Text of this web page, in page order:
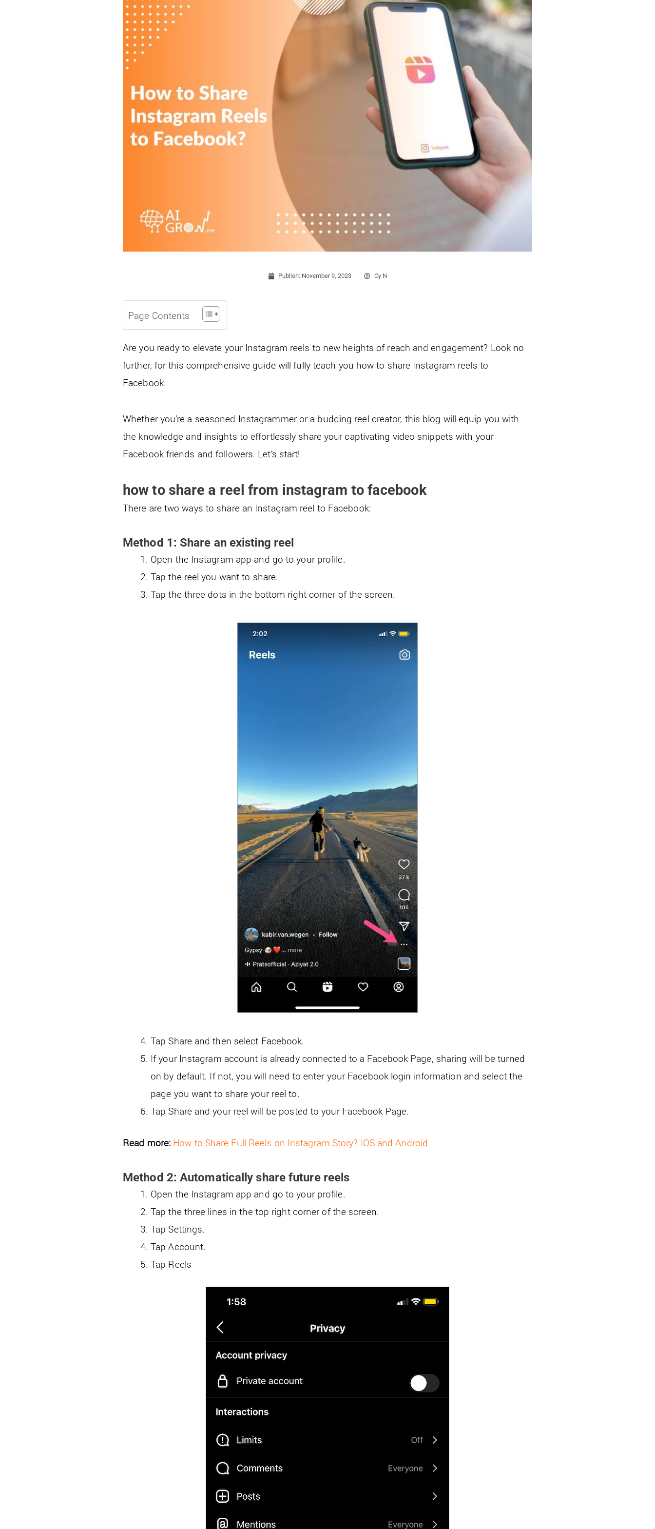
Publish: November 9, 2023 Cy N
Page Contents
Are you ready to elevate your Instagram reels to new heights of reach and engagement? Look no
further, for this comprehensive guide will fully teach you how to share Instagram reels to
Facebook.
Whether you’re a seasoned Instagrammer or a budding reel creator, this blog will equip you with
the knowledge and insights to effortlessly share your captivating video snippets with your
Facebook friends and followers. Let’s start!
how to share a reel from instagram to facebook
There are two ways to share an Instagram reel to Facebook:
Method 1: Share an existing reel
Open the Instagram app and go to your profile.
Tap the reel you want to share.
Tap the three dots in the bottom right corner of the screen.
Tap Share and then select Facebook.
If your Instagram account is already connected to a Facebook Page, sharing will be turned
on by default. If not, you will need to enter your Facebook login information and select the
page you want to share your reel to.
Tap Share and your reel will be posted to your Facebook Page.
Read more: How to Share Full Reels on Instagram Story? IOS and Android
Method 2: Automatically share future reels
Open the Instagram app and go to your profile.
Tap the three lines in the top right corner of the screen.
Tap Settings.
Tap Account.
Tap Reels